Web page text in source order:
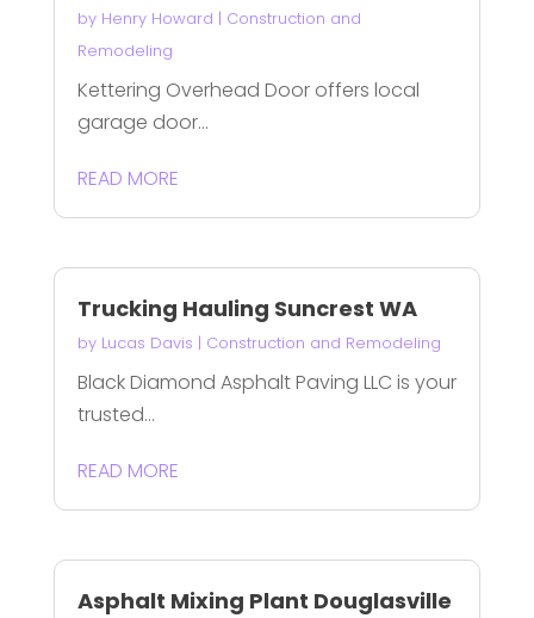
by Henry Howard | Construction and
Remodeling
Kettering Overhead Door offers local
garage door...
READ MORE
Trucking Hauling Suncrest WA
by Lucas Davis | Construction and Remodeling
Black Diamond Asphalt Paving LLC is your
trusted...
READ MORE
Asphalt Mixing Plant Douglasville